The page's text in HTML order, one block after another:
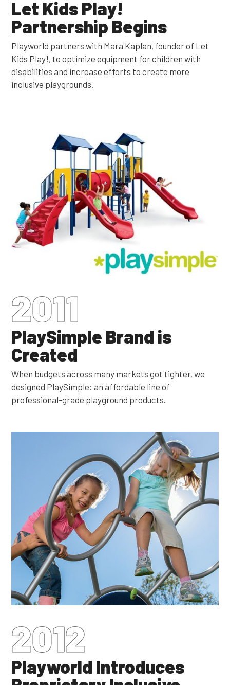
Let Kids Play!
Partnership Begins
Playworld partners with Mara Kaplan, founder of Let
Kids Play!, to optimize equipment for children with
disabilities and increase efforts to create more
inclusive playgrounds.
2011
PlaySimple Brand is
Created
When budgets across many markets got tighter, we
designed PlaySimple: an affordable line of
professional-grade playground products.
2012
Playworld Introduces